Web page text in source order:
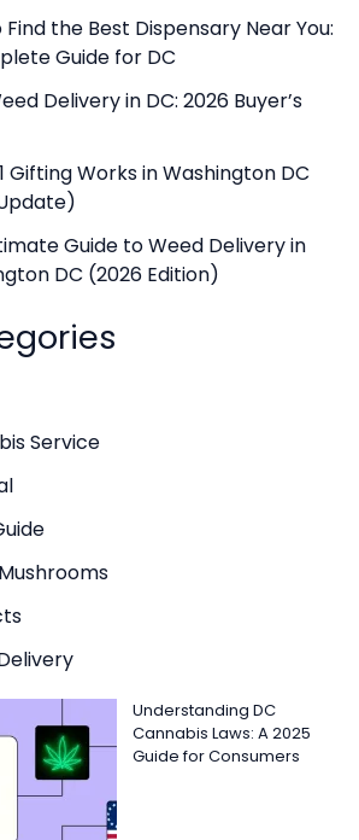
Find the Best Dispensary Near You:
Guide for DC
Delivery in DC: 2026 Buyer’s
Gifting Works in Washington DC
Guide to Weed Delivery in
DC (2026 Edition)
Service
Understanding DC
Cannabis Laws: A 2025
Guide for Consumers